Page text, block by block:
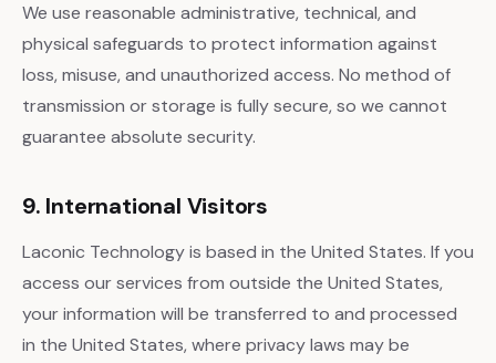
We use reasonable administrative, technical, and
physical safeguards to protect information against
loss, misuse, and unauthorized access. No method of
transmission or storage is fully secure, so we cannot
guarantee absolute security.
9. International Visitors
Laconic Technology is based in the United States. If you
access our services from outside the United States,
your information will be transferred to and processed
in the United States, where privacy laws may be